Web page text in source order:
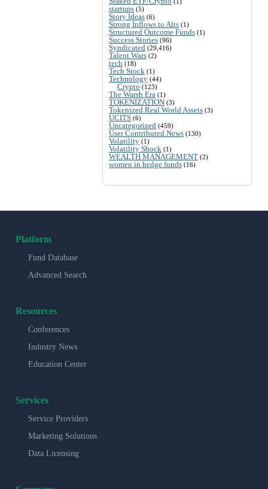
startups (5)
Story Ideas (6)
Strong Inflows to Alts (1)
Structured Outcome Funds (1)
Success Stories (96)
Syndicated (29,416)
Talent Wars (2)
tech (18)
Tech Stock (1)
Technology (44)
Crypto (123)
The Warsh Era (1)
TOKENIZATION (3)
Tokenized Real World Assets (3)
UCITS (6)
Uncategorized (459)
User Contributed News (130)
Volatility (1)
Volatility Shock (1)
WEALTH MANAGEMENT (2)
women in hedge funds (16)
Platform
Fund Database
Advanced Search
Resources
Conferences
Industry News
Education Center
Services
Service Providers
Marketing Solutions
Data Licensing